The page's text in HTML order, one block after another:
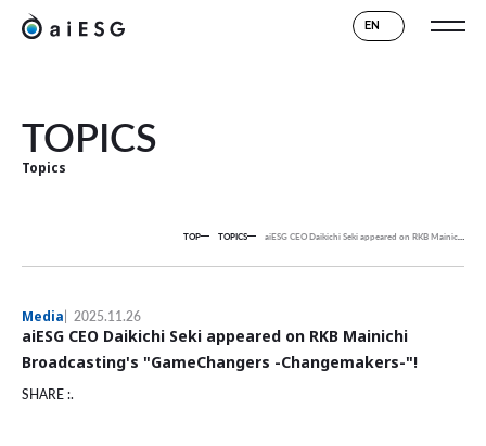
EN
TOPICS
Topics
TOP TOPICS aiESG CEO Daikichi Seki appeared on RKB Mainichi Broadcasting's "GameChangers -Changemakers-"!
Media 2025.11.26
aiESG CEO Daikichi Seki appeared on RKB Mainichi
Broadcasting's "GameChangers -Changemakers-"!
SHARE :.